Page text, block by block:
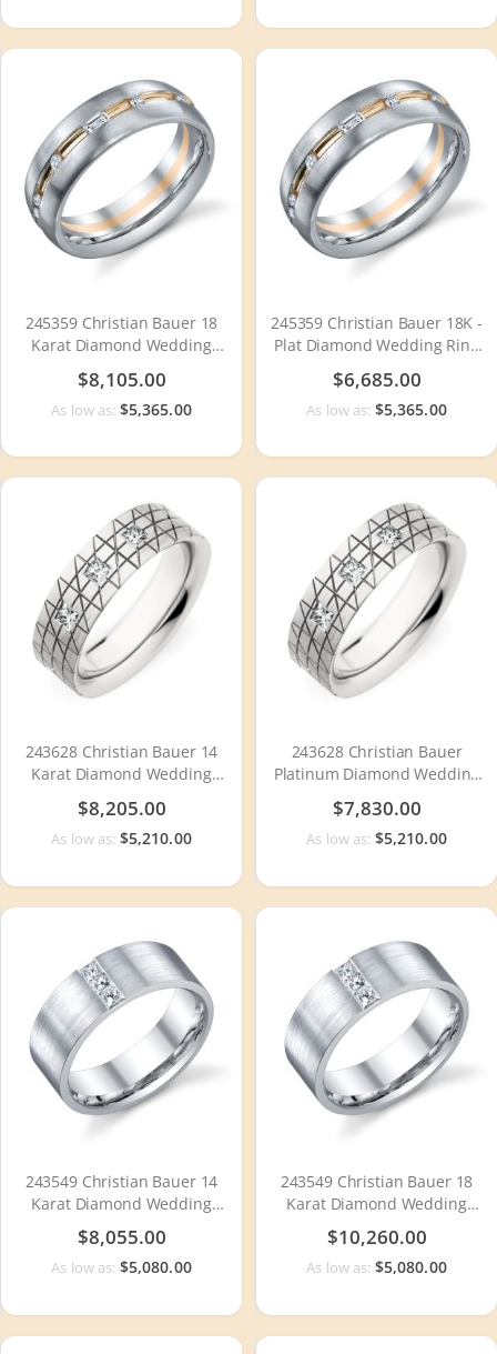
245359 Christian Bauer 18
Karat Diamond Wedding
Ring / Band
$8,105.00
As low as: $5,365.00
245359 Christian Bauer 18K -
Plat Diamond Wedding Ring
$6,685.00
As low as: $5,365.00
243628 Christian Bauer 14
Karat Diamond Wedding
Ring / Band
$8,205.00
As low as: $5,210.00
243628 Christian Bauer
Platinum Diamond Wedding
Ring / Band
$7,830.00
As low as: $5,210.00
243549 Christian Bauer 14
Karat Diamond Wedding
Ring / Band
$8,055.00
As low as: $5,080.00
243549 Christian Bauer 18
Karat Diamond Wedding
$10,260.00
As low as: $5,080.00